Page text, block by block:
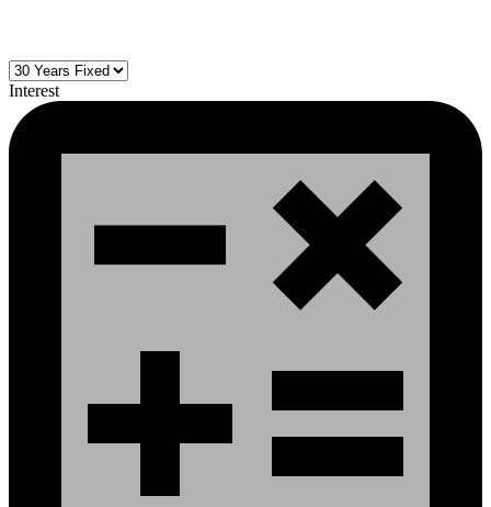
Interest